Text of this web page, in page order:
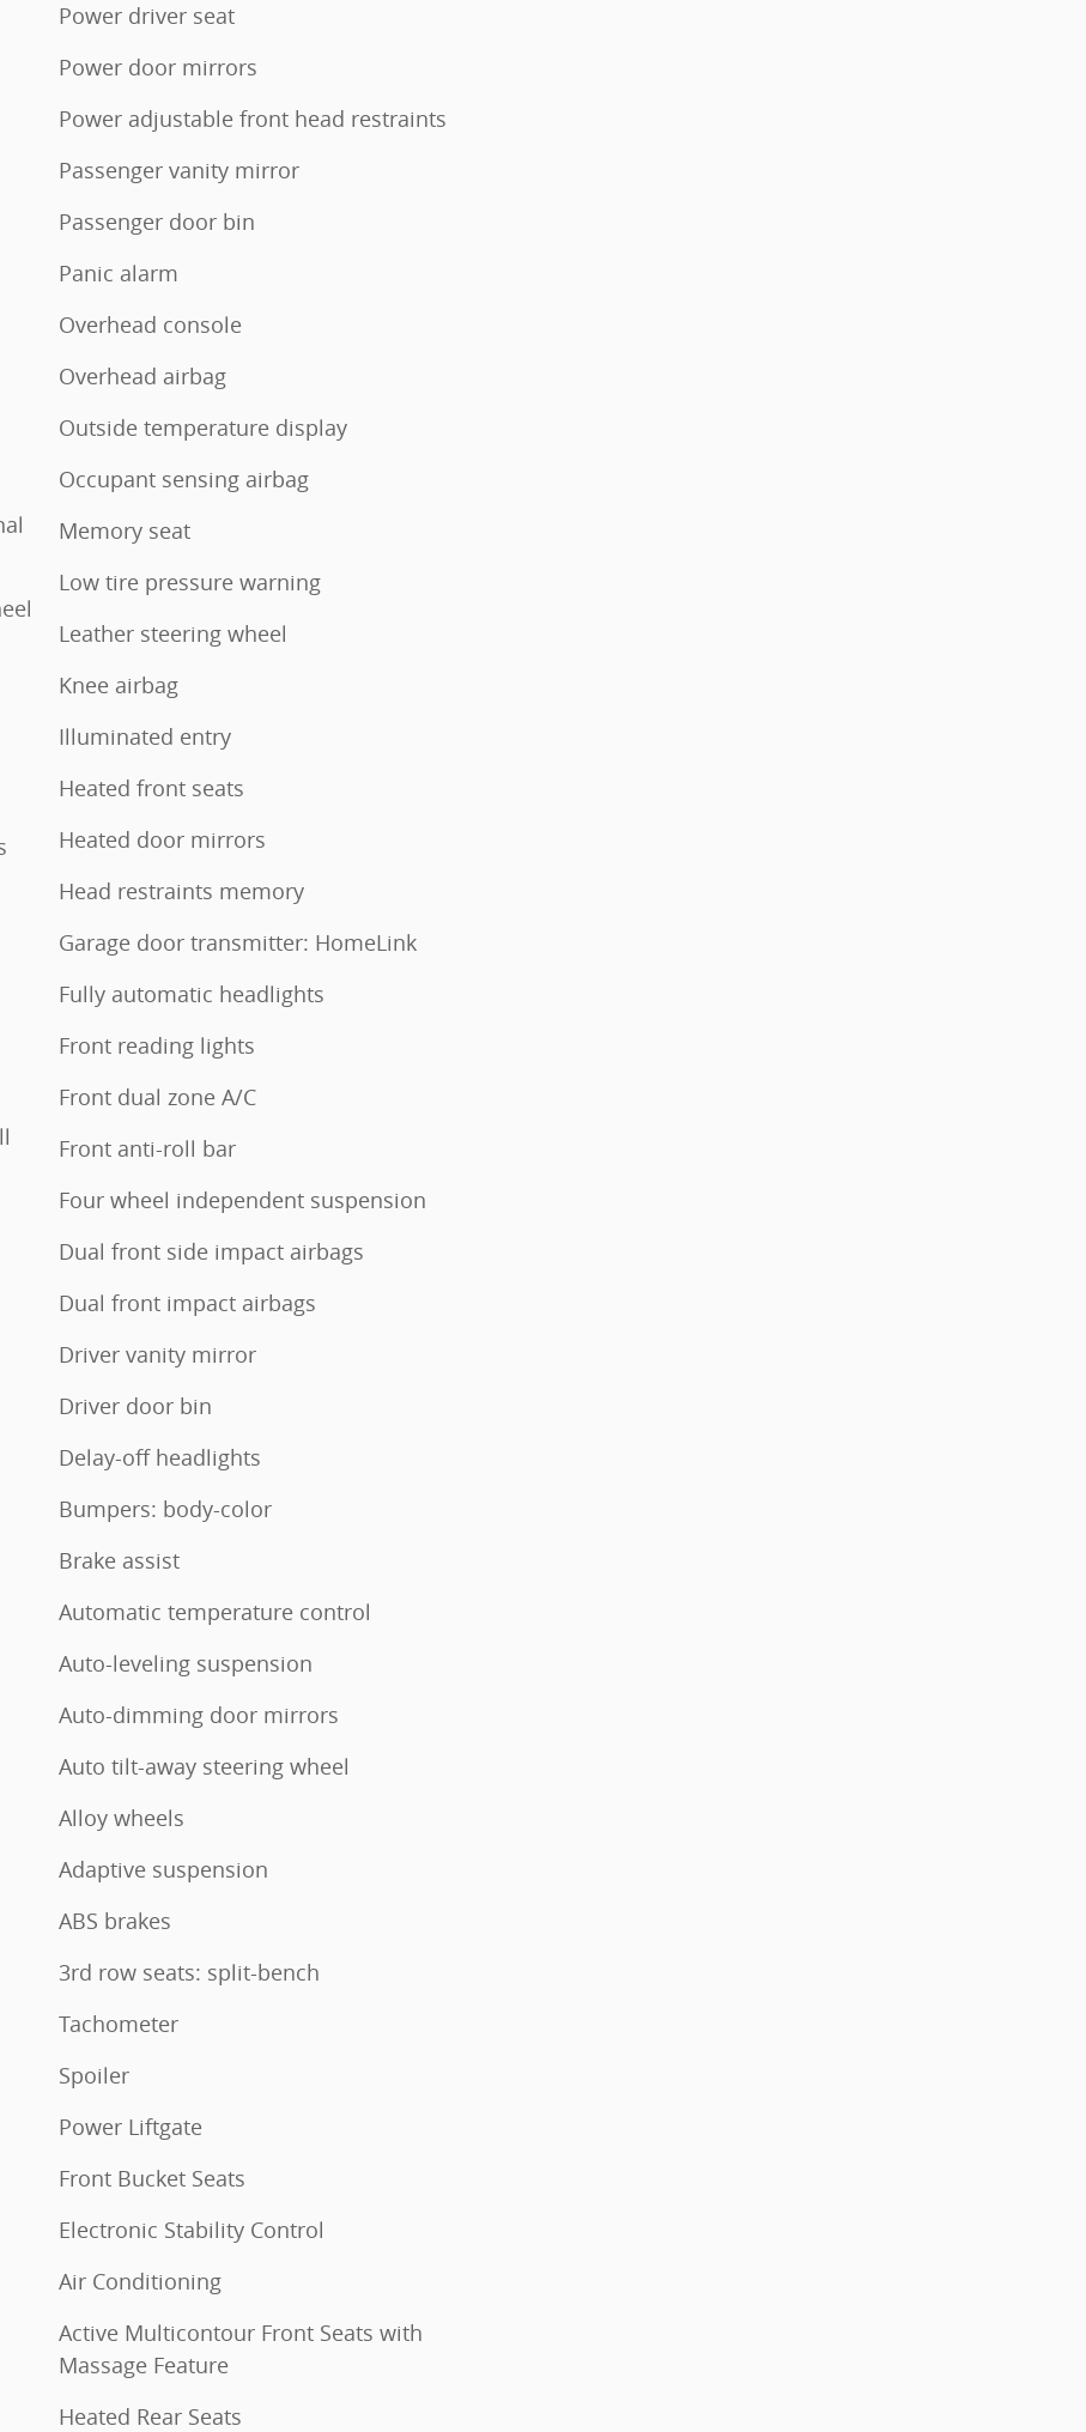
Power driver seat
Power door mirrors
Power adjustable front head restraints
Passenger vanity mirror
Passenger door bin
Panic alarm
Overhead console
Overhead airbag
Outside temperature display
Occupant sensing airbag
Memory seat
Low tire pressure warning
Leather steering wheel
Knee airbag
Illuminated entry
Heated front seats
Heated door mirrors
Head restraints memory
Garage door transmitter: HomeLink
Fully automatic headlights
Front reading lights
Front dual zone A/C
Front anti-roll bar
Four wheel independent suspension
Dual front side impact airbags
Dual front impact airbags
Driver vanity mirror
Driver door bin
Delay-off headlights
Bumpers: body-color
Brake assist
Automatic temperature control
Auto-leveling suspension
Auto-dimming door mirrors
Auto tilt-away steering wheel
Alloy wheels
Adaptive suspension
ABS brakes
3rd row seats: split-bench
Tachometer
Spoiler
Power Liftgate
Front Bucket Seats
Electronic Stability Control
Air Conditioning
Active Multicontour Front Seats with
Massage Feature
Heated Rear Seats